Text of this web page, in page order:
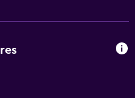
motel offers all the